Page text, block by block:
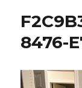
8476-